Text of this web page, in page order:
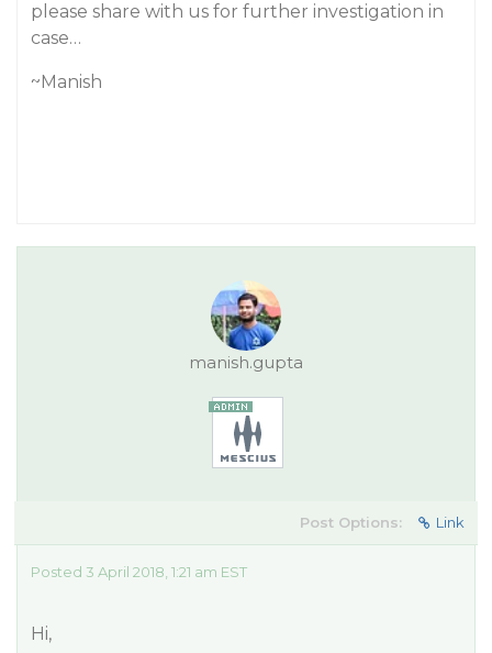
please share with us for further investigation in
case…
~Manish
manish.gupta
Post Options: Link
Posted 3 April 2018, 1:21 am EST
Hi,